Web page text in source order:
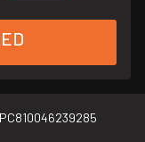
810046239285